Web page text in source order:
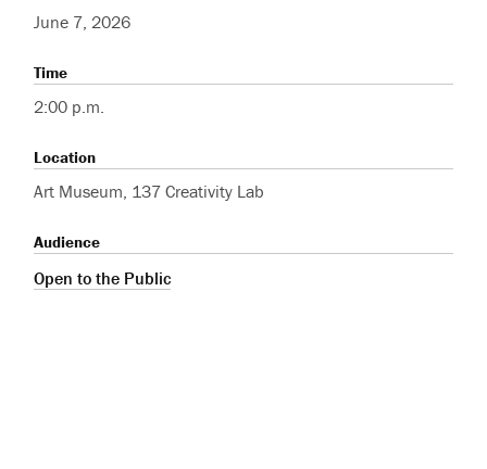
June 7, 2026
Time
2:00 p.m.
Location
Art Museum, 137 Creativity Lab
Audience
Open to the Public